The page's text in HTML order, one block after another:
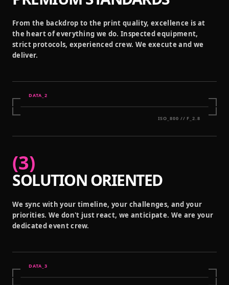
From the backdrop to the print quality, excellence is at
the heart of everything we do. Inspected equipment,
strict protocols, experienced crew. We execute and we
deliver.
DATA_ 2
ISO_800 // F_2.8
(3)
SOLUTION ORIENTED
We sync with your timeline, your challenges, and your
priorities. We don't just react, we anticipate. We are your
dedicated event crew.
DATA_ 3